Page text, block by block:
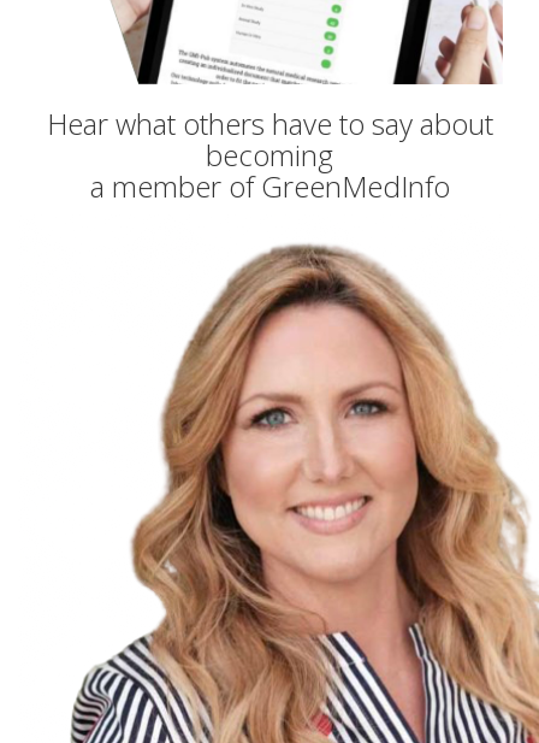
Hear what others have to say about
becoming
a member of GreenMedInfo